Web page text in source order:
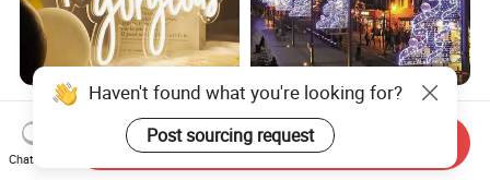
Party LED Neon Light
Acrylic Front-Lit Letters LED
Sign LED Neon Sign
Custom Neon Sign
US$20.50-40.50
Newest High Quality
Holiday 2D Christmas
Decorative Outdoor Pole
Street Motif Lights
US$180.00-220.00
Haven't found what you're looking for?
Post sourcing request
Chat Now
Send Inquiry